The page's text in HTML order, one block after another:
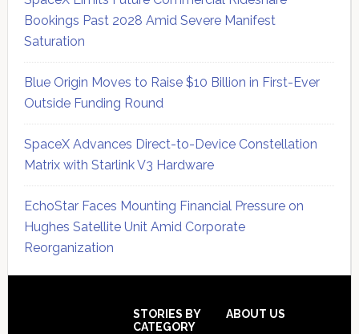
Bookings Past 2028 Amid Severe Manifest
Saturation
Blue Origin Moves to Raise $10 Billion in First-Ever
Outside Funding Round
SpaceX Advances Direct-to-Device Constellation
Matrix with Starlink V3 Hardware
EchoStar Faces Mounting Financial Pressure on
Hughes Satellite Unit Amid Corporate
Reorganization
STORIES BY
CATEGORY
ABOUT US